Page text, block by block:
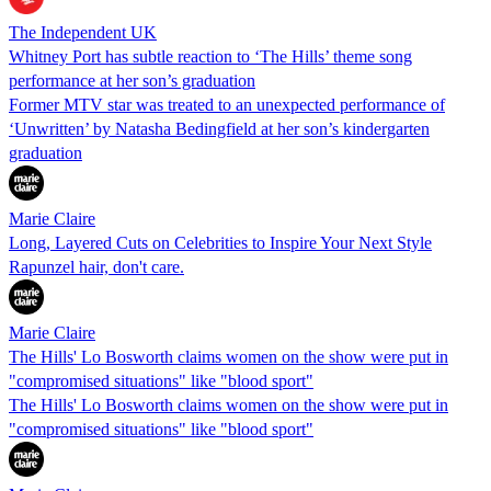
The Independent UK
Whitney Port has subtle reaction to ‘The Hills’ theme song
performance at her son’s graduation
Former MTV star was treated to an unexpected performance of
‘Unwritten’ by Natasha Bedingfield at her son’s kindergarten
graduation
Marie Claire
Long, Layered Cuts on Celebrities to Inspire Your Next Style
Rapunzel hair, don't care.
Marie Claire
The Hills' Lo Bosworth claims women on the show were put in
"compromised situations" like "blood sport"
The Hills' Lo Bosworth claims women on the show were put in
"compromised situations" like "blood sport"